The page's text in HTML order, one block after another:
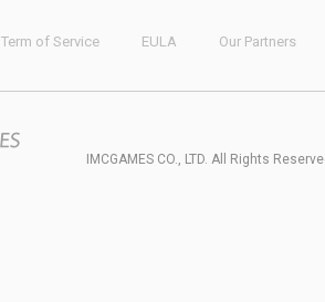
Term of Service EULA Our Partners
IMCGAMES CO., LTD. All Rights